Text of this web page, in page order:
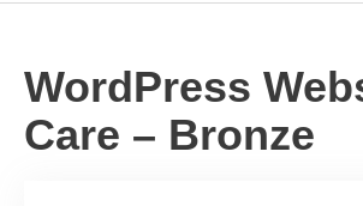
WordPress
Care – Bronze